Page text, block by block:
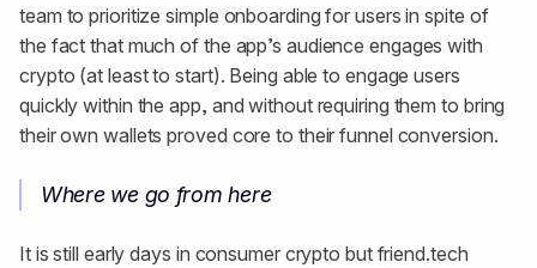
team to prioritize simple onboarding for users in spite of
the fact that much of the app’s audience engages with
crypto (at least to start). Being able to engage users
quickly within the app, and without requiring them to bring
their own wallets proved core to their funnel conversion.
Where we go from here
It is still early days in consumer crypto but friend.tech